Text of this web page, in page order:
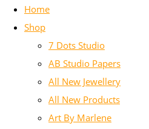
Home
Shop
7 Dots Studio
AB Studio Papers
All New Jewellery
All New Products
Art By Marlene